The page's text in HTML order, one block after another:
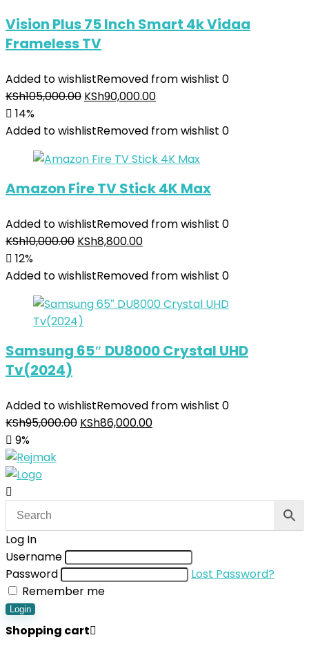
Vision Plus 75 Inch Smart 4k Vidaa
Frameless TV
Added to wishlistRemoved from wishlist 0
KSh105,000.00 KSh90,000.00
14%
Added to wishlistRemoved from wishlist 0
Amazon Fire TV Stick 4K Max
Added to wishlistRemoved from wishlist 0
KSh10,000.00 KSh8,800.00
12%
Added to wishlistRemoved from wishlist 0
Samsung 65″ DU8000 Crystal UHD
Tv(2024)
Added to wishlistRemoved from wishlist 0
KSh95,000.00 KSh86,000.00
9%
Log In
Username
Password
Lost Password?
Remember me
Login
Shopping cart